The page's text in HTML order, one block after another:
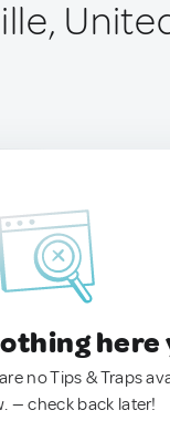
here
no Tips & Traps
— check back later!